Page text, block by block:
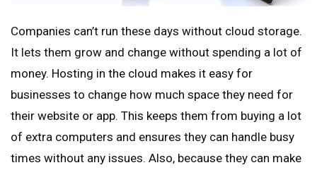
Companies can’t run these days without cloud storage.
It lets them grow and change without spending a lot of
money. Hosting in the cloud makes it easy for
businesses to change how much space they need for
their website or app. This keeps them from buying a lot
of extra computers and ensures they can handle busy
times without any issues. Also, because they can make